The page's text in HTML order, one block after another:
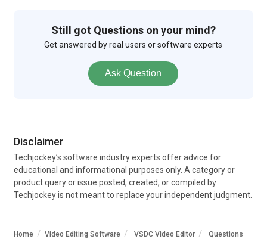
Still got Questions on your mind?
Get answered by real users or software experts
Ask Question
Disclaimer
Techjockey’s software industry experts offer advice for
educational and informational purposes only. A category or
product query or issue posted, created, or compiled by
Techjockey is not meant to replace your independent judgment.
Home Video Editing Software VSDC Video Editor Questions